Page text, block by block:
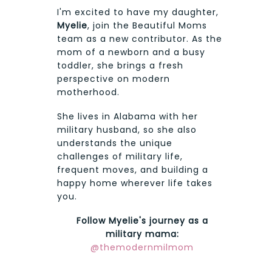
I'm excited to have my daughter,
Myelie, join the Beautiful Moms
team as a new contributor. As the
mom of a newborn and a busy
toddler, she brings a fresh
perspective on modern
motherhood.
She lives in Alabama with her
military husband, so she also
understands the unique
challenges of military life,
frequent moves, and building a
happy home wherever life takes
you.
Follow Myelie's journey as a
military mama:
@themodernmilmom